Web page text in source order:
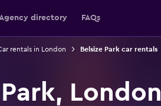
directory FAQs
rentals in London Belsize Park car rentals
London